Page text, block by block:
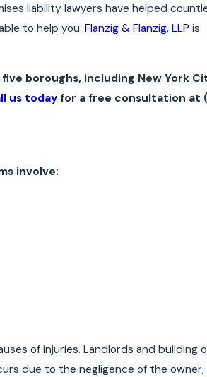
liability lawyers have helped
to help you. Flanzig & Flanzig, LLP is
boroughs, including New York
us today for a free consultation at
involve:
of injuries. Landlords and building
due to the negligence of the owner,